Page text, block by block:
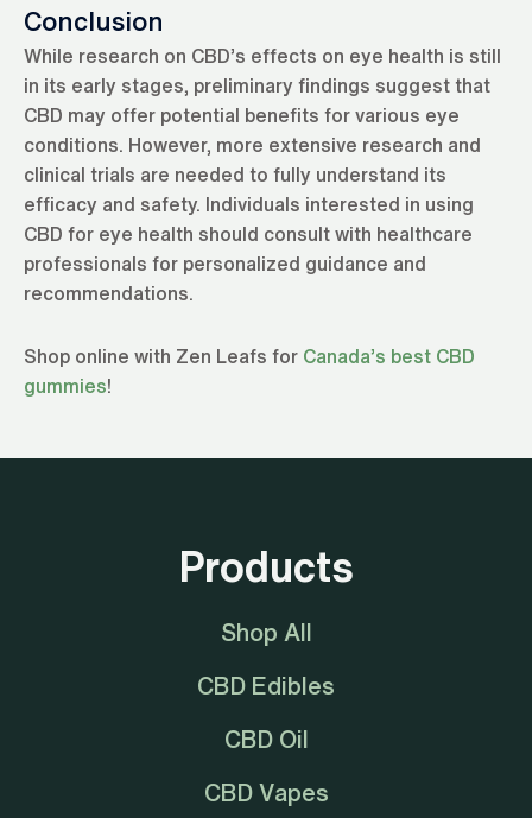
Conclusion
While research on CBD’s effects on eye health is still
in its early stages, preliminary findings suggest that
CBD may offer potential benefits for various eye
conditions. However, more extensive research and
clinical trials are needed to fully understand its
efficacy and safety. Individuals interested in using
CBD for eye health should consult with healthcare
professionals for personalized guidance and
recommendations.
Shop online with Zen Leafs for Canada’s best CBD
gummies!
Products
Shop All
CBD Edibles
CBD Oil
CBD Vapes